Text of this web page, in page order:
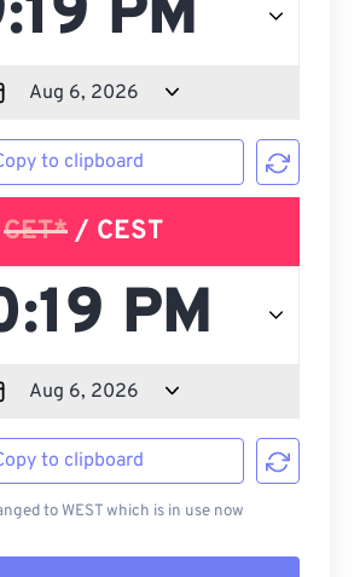
to clipboard
CET* / CEST
to clipboard
to WEST which is in use now